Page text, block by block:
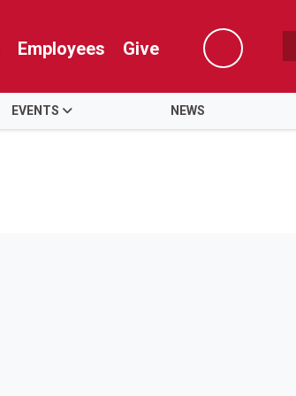
Employees Give
Search
EVENTS NEWS